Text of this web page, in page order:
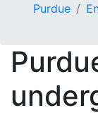
Purdue